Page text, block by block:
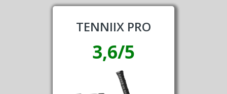
TENNIIX PRO
3,6/5